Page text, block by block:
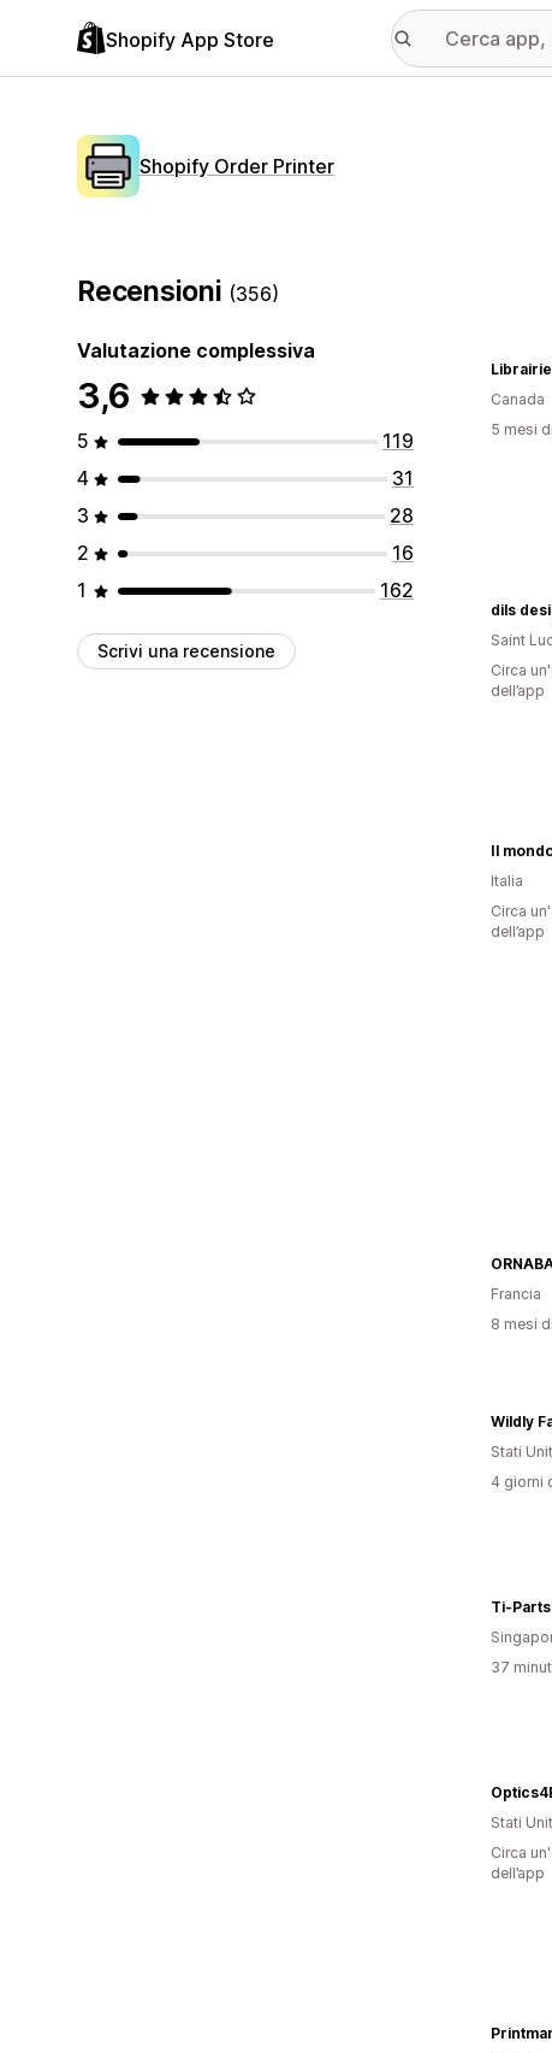
Shopify App Store
Shopify Order Printer
Recensioni (356)
Valutazione complessiva
3,6
5
119
4
31
3
28
2
16
1
162
Scrivi una recensione
Canada
5 mesi
dils
Saint
Circa
dell’app
Il
Italia
Circa
dell’app
Francia
8 mesi
Wildly
Stati
4 giorni
Ti-
37
Stati
Circa
dell’app